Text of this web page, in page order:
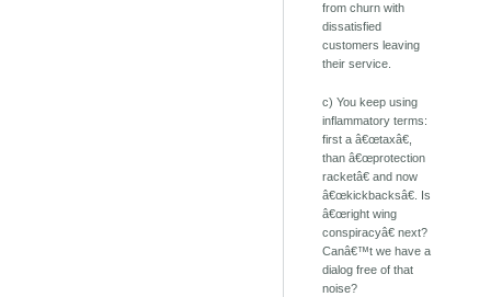
from churn with
dissatisfied
customers leaving
their service.
c) You keep using
inflammatory terms:
first a â€œtaxâ€,
than â€œprotection
racketâ€ and now
â€œkickbacksâ€. Is
â€œright wing
conspiracyâ€ next?
Canâ€™t we have a
dialog free of that
noise?